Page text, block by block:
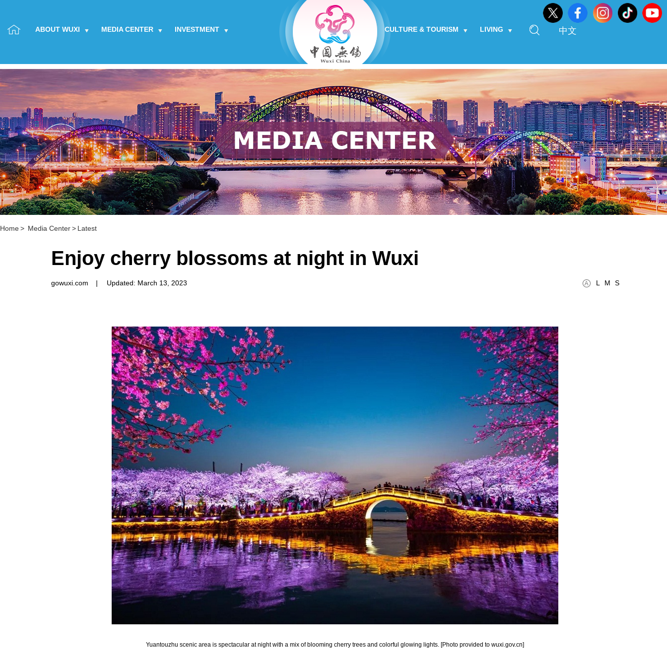
ABOUT WUXI MEDIA CENTER INVESTMENT CULTURE & TOURISM LIVING 中文
Home> Media Center> Latest
Enjoy cherry blossoms at night in Wuxi
L M S
gowuxi.com | Updated: March 13, 2023
Yuantouzhu scenic area is spectacular at night with a mix of blooming cherry trees and colorful glowing lights. [Photo provided to wuxi.gov.cn]